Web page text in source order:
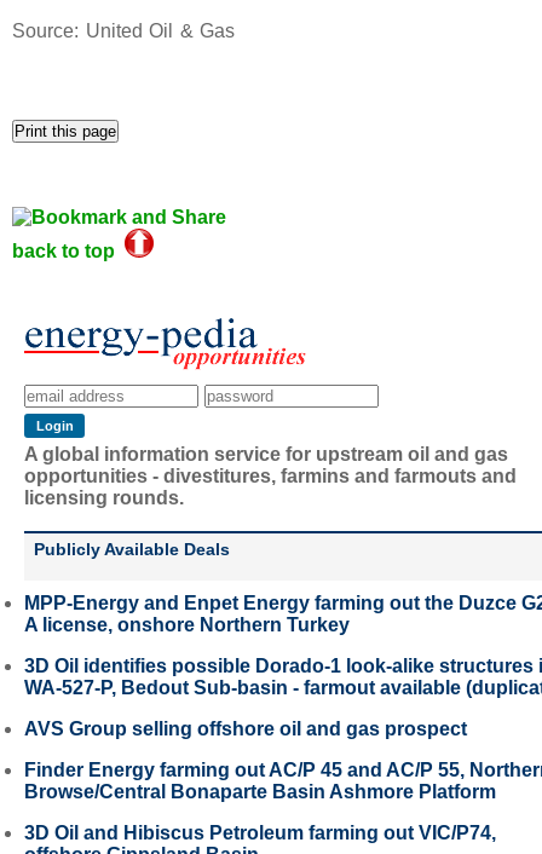
Source: United Oil & Gas
back to top
A global information service for upstream oil and gas
opportunities - divestitures, farmins and farmouts and
licensing rounds.
Publicly Available Deals
MPP-Energy and Enpet Energy farming out the Duzce
A license, onshore Northern Turkey
3D Oil identifies possible Dorado-1 look-alike structures
WA-527-P, Bedout Sub-basin - farmout available
AVS Group selling offshore oil and gas prospect
Finder Energy farming out AC/P 45 and AC/P 55,
Browse/Central Bonaparte Basin Ashmore Platform
3D Oil and Hibiscus Petroleum farming out VIC/P74,